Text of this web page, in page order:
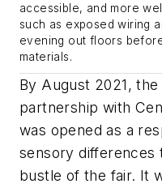
accessible, and more
such as exposed wiring
evening out floors
materials.
By August 2021,
partnership with
was opened as a
sensory differences
bustle of the fair. It